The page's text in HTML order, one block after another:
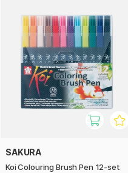
SAKURA
Koi Colouring Brush Pen 12-set